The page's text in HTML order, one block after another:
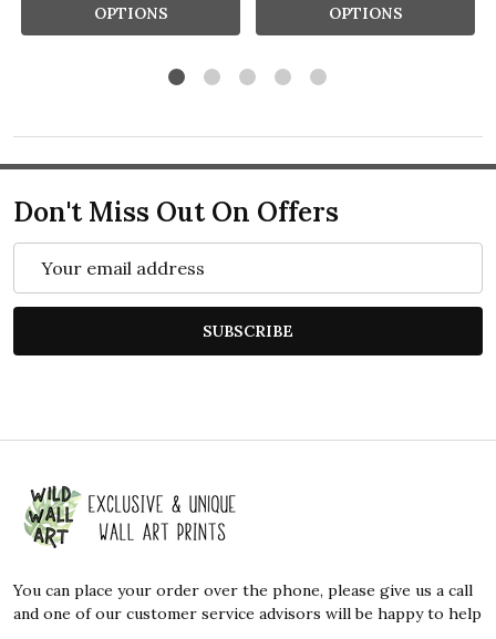
OPTIONS OPTIONS
Don't Miss Out On Offers
SUBSCRIBE
Footer
Start
You can place your order over the phone, please give us a call
and one of our customer service advisors will be happy to help